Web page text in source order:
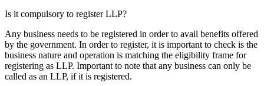
Is it compulsory to register LLP?
Any business needs to be registered in order to avail benefits offered
by the government. In order to register, it is important to check is the
business nature and operation is matching the eligibility frame for
registering as LLP. Important to note that any business can only be
called as an LLP, if it is registered.